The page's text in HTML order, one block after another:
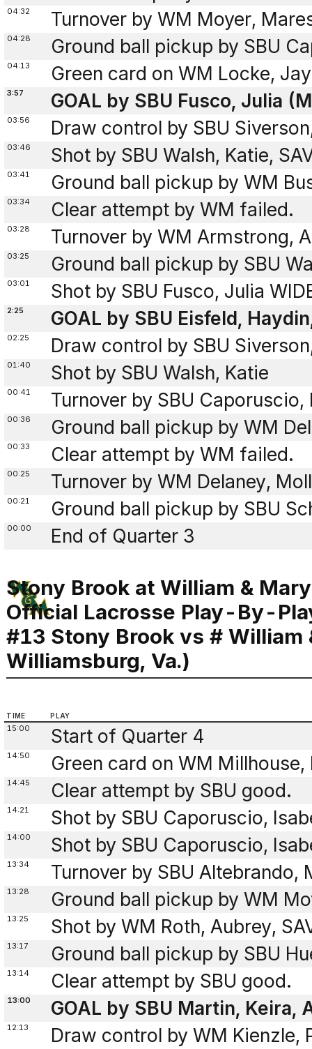
04:32 Turnover by WM Moyer,
04:28 Ground ball pickup by SBU
04:13 Green card on WM Locke,
3:57 GOAL by SBU Fusco, Julia
03:56 Draw control by SBU
03:46 Shot by SBU Walsh, Katie,
03:41 Ground ball pickup by WM
03:34 Clear attempt by WM failed.
03:28 Turnover by WM Armstrong,
03:25 Ground ball pickup by SBU
03:01 Shot by SBU Fusco, Julia
2:25 GOAL by SBU Eisfeld,
02:25 Draw control by SBU
01:40 Shot by SBU Walsh, Katie
00:41 Turnover by SBU
00:36 Ground ball pickup by WM
00:33 Clear attempt by WM failed.
00:25 Turnover by WM Delaney,
00:21 Ground ball pickup by SBU
00:00 End of Quarter 3
Stony Brook at William & Mary
Official Lacrosse Play-By-
#13 Stony Brook vs #
Williamsburg, Va.)
TIME PLAY
15:00 Start of Quarter 4
14:50 Green card on WM Millhouse,
14:45 Clear attempt by SBU good.
14:21 Shot by SBU Caporuscio,
14:00 Shot by SBU Caporuscio,
13:34 Turnover by SBU Altebrando,
13:28 Ground ball pickup by WM
13:25 Shot by WM Roth, Aubrey,
13:17 Ground ball pickup by SBU
13:14 Clear attempt by SBU good.
13:00 GOAL by SBU Martin,
12:13 Draw control by WM Kienzle,